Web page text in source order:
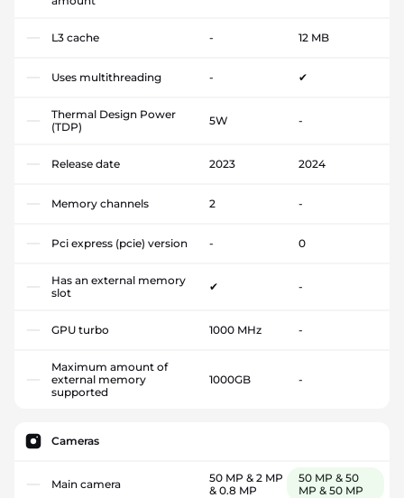
L3 cache - 12 MB
Uses multithreading - ✔
Thermal Design Power
(TDP)
5W -
Release date 2023 2024
Memory channels 2 -
Pci express (pcie) version - 0
Has an external memory
slot
✔ -
GPU turbo 1000 MHz -
Maximum amount of
external memory
supported
1000GB -
Cameras
Main camera
50 MP & 2 MP
& 0.8 MP
50 MP & 50
MP & 50 MP